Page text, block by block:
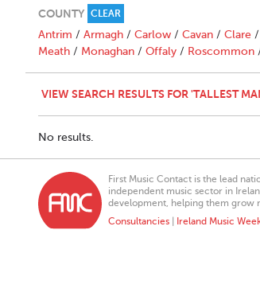
COUNTY CLEAR
Antrim / Armagh / Carlow / Cavan / Clare /
Meath / Monaghan / Offaly / Roscommon
VIEW SEARCH RESULTS FOR 'TALLEST
No results.
First Music Contact is the lead
independent music sector in
development, helping them grow
Consultancies
Ireland Music